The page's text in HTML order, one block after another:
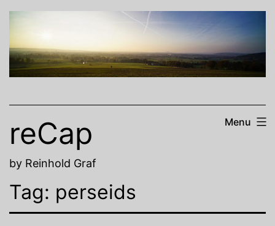
Skip
content
reCap
by Reinhold Graf
Menu
Tag: perseids